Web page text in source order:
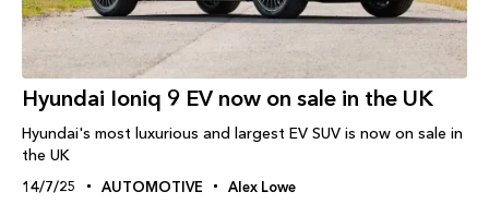
Hyundai Ioniq 9 EV now on sale in the UK
Hyundai's most luxurious and largest EV SUV is now on sale in
the UK
14/7/25 AUTOMOTIVE Alex Lowe